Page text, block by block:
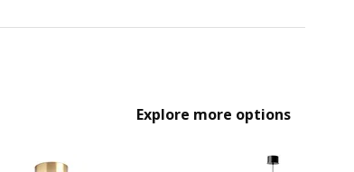
Explore more options